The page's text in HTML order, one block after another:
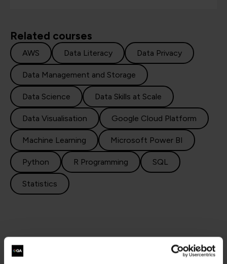
Related courses
AWS Data Literacy Data Privacy
Data Management and Storage
Data Science Data Skills at Scale
Data Visualisation Google Cloud Platform
Machine Learning Microsoft Power BI
Python R Programming SQL
Statistics
Why choose QA for data engineering training?